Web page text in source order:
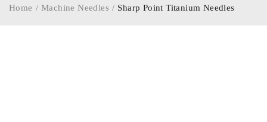
Home / Machine Needles / Sharp Point Titanium Needles